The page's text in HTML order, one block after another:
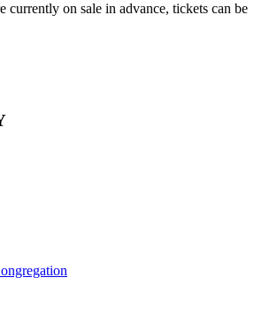
currently on sale in advance, tickets can be